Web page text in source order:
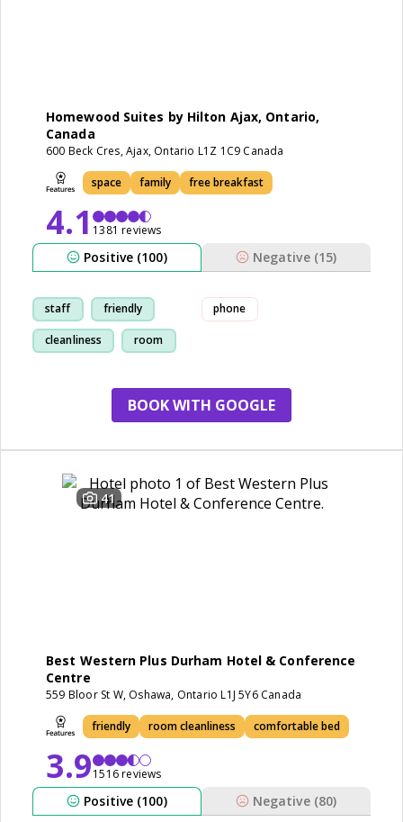
Homewood Suites by Hilton Ajax, Ontario,
Canada
600 Beck Cres, Ajax, Ontario L1Z 1C9 Canada
space family free breakfast
4.11381 reviews
Positive (100) Negative (15)
staff friendly
cleanliness room
phone
BOOK WITH GOOGLE
41
Best Western Plus Durham Hotel & Conference
Centre
559 Bloor St W, Oshawa, Ontario L1J 5Y6 Canada
friendly room cleanliness comfortable bed
3.91516 reviews
Positive (100) Negative (80)